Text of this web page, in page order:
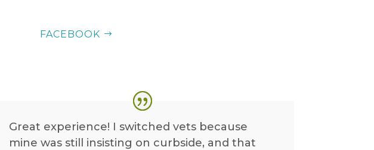
FACEBOOK
Great experience! I switched vets because
mine was still insisting on curbside, and that